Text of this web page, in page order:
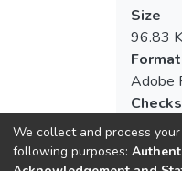
Size
96.83
Format
Adobe
We collect and process
following purposes: